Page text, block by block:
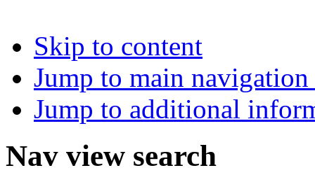
Skip to content
Jump to main
Jump to additional
Nav view search